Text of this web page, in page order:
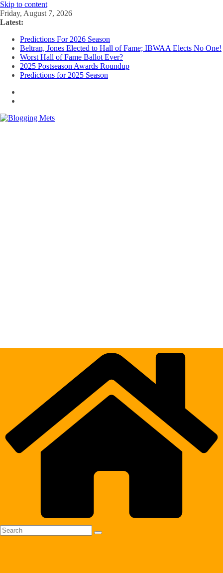
Skip to content
Friday, August 7, 2026
Latest:
Predictions For 2026 Season
Beltran, Jones Elected to Hall of Fame; IBWAA Elects No One!
Worst Hall of Fame Ballot Ever?
2025 Postseason Awards Roundup
Predictions for 2025 Season